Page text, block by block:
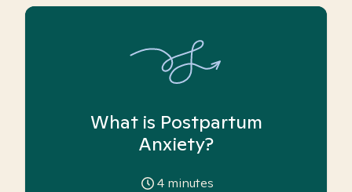
What is Postpartum
Anxiety?
4 minutes